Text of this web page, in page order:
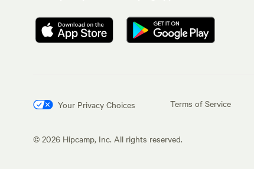
Your Privacy Choices Terms of Service
© 2026 Hipcamp, Inc. All rights reserved.